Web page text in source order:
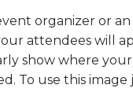
organizer or
attendees will
show where
To use this image